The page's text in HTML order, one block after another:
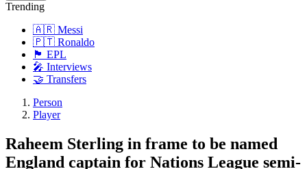
Trending
🇦🇷 Messi
🇵🇹 Ronaldo
🏴󠁧󠁢󠁥󠁮󠁧󠁿 EPL
🎤 Interviews
🤝 Transfers
Person
Player
Raheem Sterling in frame to be named
England captain for Nations League semi-